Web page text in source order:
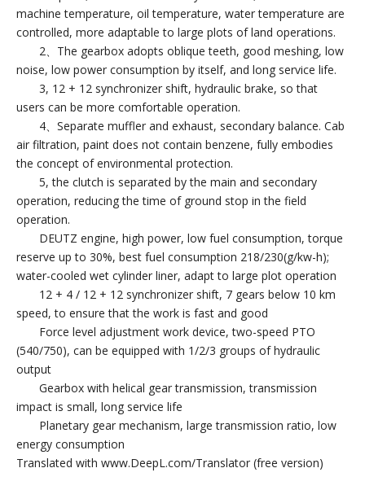
machine temperature, oil temperature, water temperature are
controlled, more adaptable to large plots of land operations.
2、The gearbox adopts oblique teeth, good meshing, low
noise, low power consumption by itself, and long service life.
3, 12 + 12 synchronizer shift, hydraulic brake, so that
users can be more comfortable operation.
4、Separate muffler and exhaust, secondary balance. Cab
air filtration, paint does not contain benzene, fully embodies
the concept of environmental protection.
5, the clutch is separated by the main and secondary
operation, reducing the time of ground stop in the field
operation.
DEUTZ engine, high power, low fuel consumption, torque
reserve up to 30%, best fuel consumption 218/230(g/kw-h);
water-cooled wet cylinder liner, adapt to large plot operation
12 + 4 / 12 + 12 synchronizer shift, 7 gears below 10 km
speed, to ensure that the work is fast and good
Force level adjustment work device, two-speed PTO
(540/750), can be equipped with 1/2/3 groups of hydraulic
output
Gearbox with helical gear transmission, transmission
impact is small, long service life
Planetary gear mechanism, large transmission ratio, low
energy consumption
Translated with www.DeepL.com/Translator (free version)